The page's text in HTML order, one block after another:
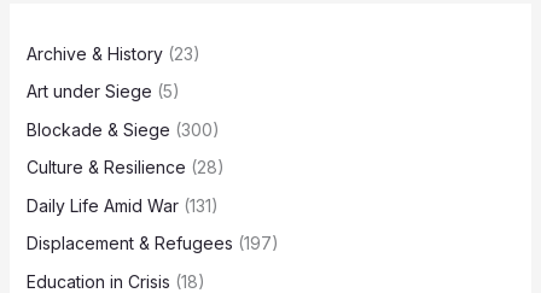
Archive & History(23)
Art under Siege (5)
Blockade & Siege (300)
Culture & Resilience (28)
Daily Life Amid War(131)
Displacement & Refugees (197)
Education in Crisis (18)